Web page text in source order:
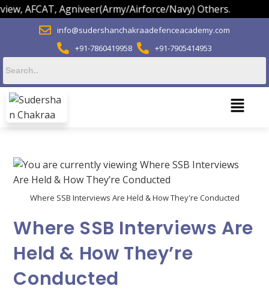
Agniveer(Army/Airforce/Navy) Others.
info@sudershanchakraadefenceacademy.com
+91-7860419958
+91-7905414953
Where SSB Interviews Are Held & How They're Conducted
Where SSB Interviews Are
Held & How They’re
Conducted